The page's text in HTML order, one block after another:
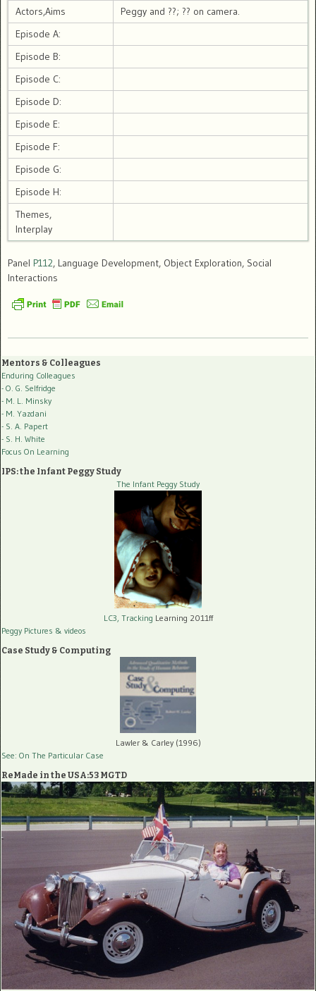
Actors,Aims
Peggy and ??; ?? on camera.
Episode A:
Episode B:
Episode C:
Episode D:
Episode E:
Episode F:
Episode G:
Episode H:
Themes,
Interplay
Panel P112, Language Development, Object Exploration, Social
Interactions
Mentors & Colleagues
Enduring Colleagues
- O. G. Selfridge
- M. L. Minsky
- M. Yazdani
- S. A. Papert
- S. H. White
Focus On Learning
IPS: the Infant Peggy Study
The Infant Peggy Study
LC3, Tracking Learning 2011ff
Peggy Pictures & videos
Case Study & Computing
Lawler & Carley (1996)
See: On The Particular Case
ReMade in the USA:53 MGTD